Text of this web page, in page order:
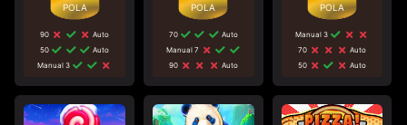
90
Auto
50
Auto
Manual 3
70
Auto
Manual 7
90
Auto
Manual 3
70
Auto
50
Auto